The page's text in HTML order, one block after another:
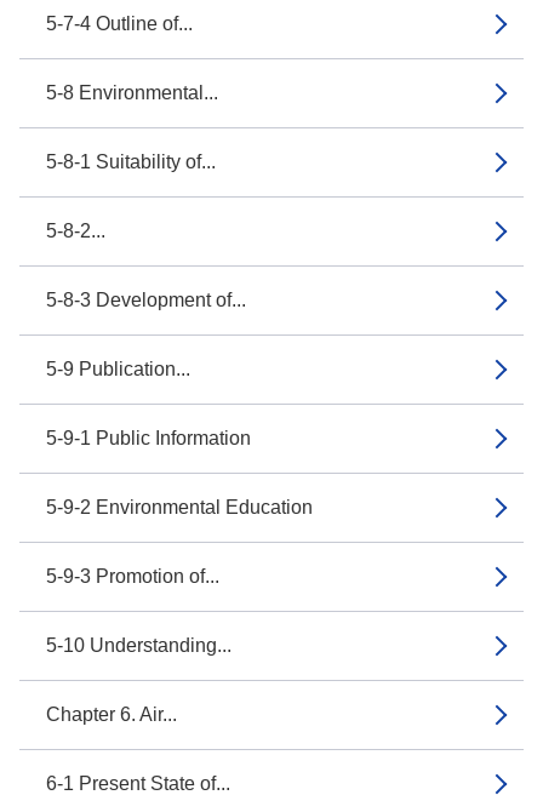
5-7-4 Outline of...
5-8 Environmental...
5-8-1 Suitability of...
5-8-2...
5-8-3 Development of...
5-9 Publication...
5-9-1 Public Information
5-9-2 Environmental Education
5-9-3 Promotion of...
5-10 Understanding...
Chapter 6. Air...
6-1 Present State of...